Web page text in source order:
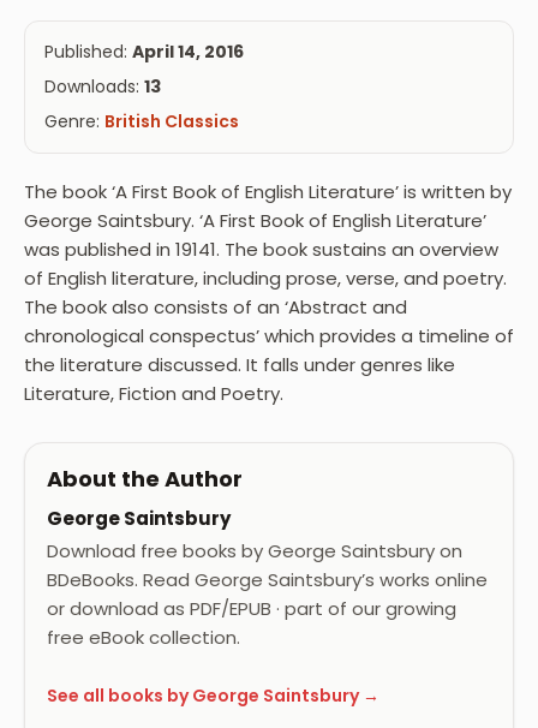
Published: April 14, 2016
Downloads: 13
Genre: British Classics
The book ‘A First Book of English Literature’ is written by
George Saintsbury. ‘A First Book of English Literature’
was published in 19141. The book sustains an overview
of English literature, including prose, verse, and poetry.
The book also consists of an ‘Abstract and
chronological conspectus’ which provides a timeline of
the literature discussed. It falls under genres like
Literature, Fiction and Poetry.
About the Author
George Saintsbury
Download free books by George Saintsbury on
BDeBooks. Read George Saintsbury’s works online
or download as PDF/EPUB · part of our growing
free eBook collection.
See all books by George Saintsbury →